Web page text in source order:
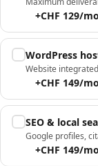
+CHF 129/
WordPress
Website
+CHF 149/
SEO & local
Google profiles,
+CHF 149/